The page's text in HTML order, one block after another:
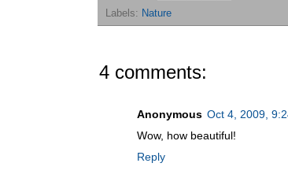
Labels: Nature
4 comments:
Anonymous Oct 4, 2009,
Wow, how beautiful!
Reply